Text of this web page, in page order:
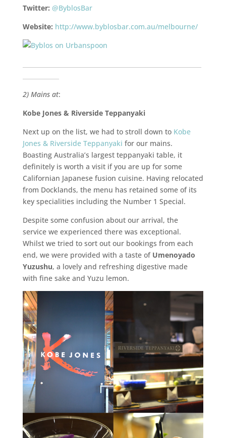
Twitter: @ByblosBar
Website: http://www.byblosbar.com.au/melbourne/
2) Mains at:
Kobe Jones & Riverside Teppanyaki
Next up on the list, we had to stroll down to Kobe
Jones & Riverside Teppanyaki for our mains.
Boasting Australia’s largest teppanyaki table, it
definitely is worth a visit if you are up for some
Californian Japanese fusion cuisine. Having relocated
from Docklands, the menu has retained some of its
key specialities including the Number 1 Special.
Despite some confusion about our arrival, the
service we experienced there was exceptional.
Whilst we tried to sort out our bookings from each
end, we were provided with a taste of Umenoyado
Yuzushu, a lovely and refreshing digestive made
with fine sake and Yuzu lemon.